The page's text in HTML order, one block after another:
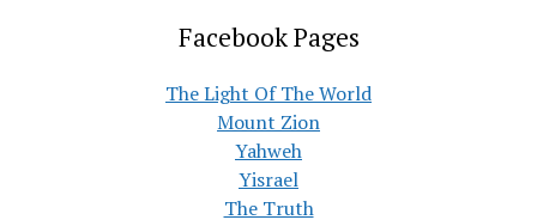
Facebook Pages
The Light Of The World
Mount Zion
Yahweh
Yisrael
The Truth